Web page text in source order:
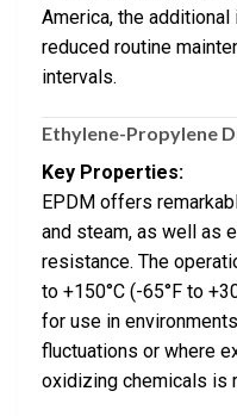
America, the
reduced routine
intervals.
Ethylene-Propylene
Key Properties:
EPDM offers
and steam, as well as
resistance. The
to +150°C (-65°F to
for use in
fluctuations or where
oxidizing chemicals is